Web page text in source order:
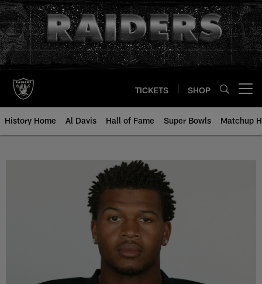
Skip
to
main
content
TICKETS SHOP
History Home Al Davis Hall of Fame Super Bowls Matchup
Courtney Anderson - All-Time